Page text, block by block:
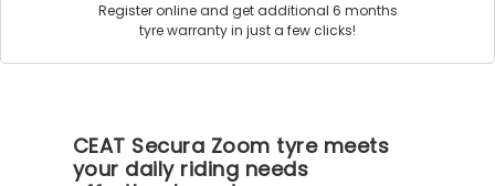
Register online and get additional 6 months
tyre warranty in just a few clicks!
CEAT Secura Zoom tyre meets
your daily riding needs